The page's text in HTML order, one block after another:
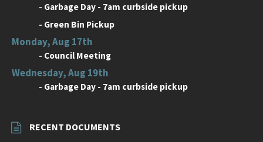
- Garbage Day - 7am curbside pickup
- Green Bin Pickup
Monday, Aug 17th
- Council Meeting
Wednesday, Aug 19th
- Garbage Day - 7am curbside pickup
RECENT DOCUMENTS